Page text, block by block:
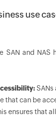
use
SAN and NAS
SANs
that can be
ensures that